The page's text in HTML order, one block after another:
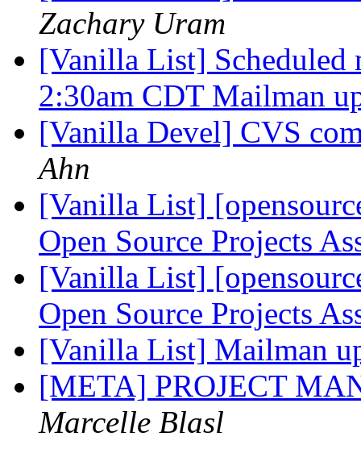
Zachary Uram
[Vanilla List] Scheduled
2:30am CDT Mailman
[Vanilla Devel] CVS
Ahn
[Vanilla List]
Open Source Projects
[Vanilla List]
Open Source Projects
[Vanilla List] Mailman
[META] PROJECT
Marcelle Blasl